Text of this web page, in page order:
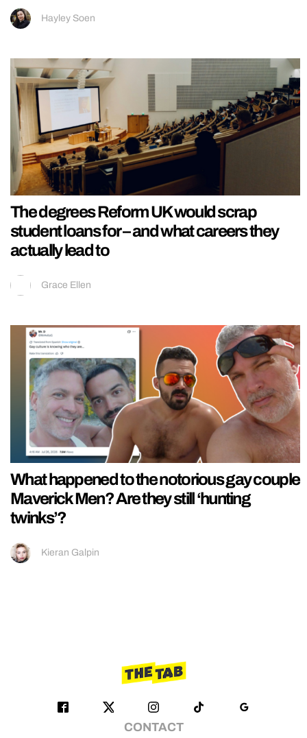
Hayley Soen
The degrees Reform UK would scrap
student loans for – and what careers they
actually lead to
Grace Ellen
What happened to the notorious gay couple
Maverick Men? Are they still ‘hunting
twinks’?
Kieran Galpin
CONTACT